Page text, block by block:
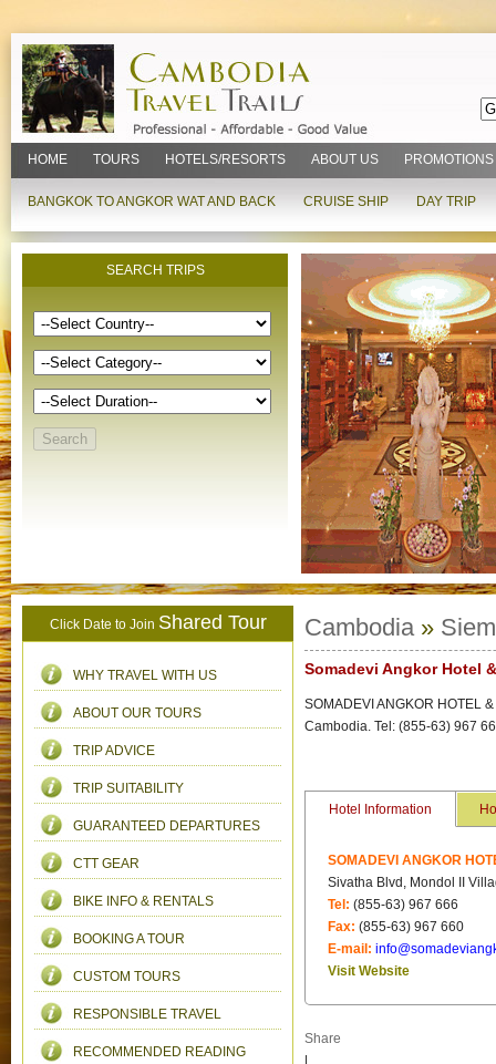
HOME TOURS HOTELS/RESORTS ABOUT US PROMOTIONS
BANGKOK TO ANGKOR WAT AND BACK CRUISE SHIP DAY TRIP
SEARCH TRIPS
Click Date to Join Shared Tour
WHY TRAVEL WITH US
ABOUT OUR TOURS
TRIP ADVICE
TRIP SUITABILITY
GUARANTEED DEPARTURES
CTT GEAR
BIKE INFO & RENTALS
BOOKING A TOUR
CUSTOM TOURS
RESPONSIBLE TRAVEL
RECOMMENDED READING
Cambodia»
Somadevi Angkor Hotel
SOMADEVI ANGKOR HOTEL
Cambodia. Tel: (855-63) 967
Hotel Information
SOMADEVI ANGKOR
Sivatha Blvd, Mondol II
Tel: (855-63) 967 666
Fax: (855-63) 967 660
E-mail:
Visit Website
Share